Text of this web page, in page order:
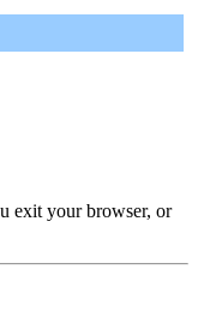
exit your browser, or